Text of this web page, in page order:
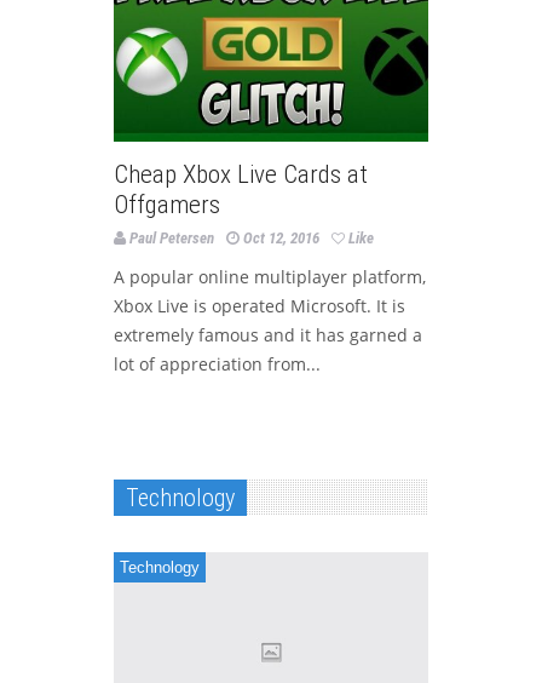
Cheap Xbox Live Cards at
Offgamers
Paul Petersen Oct 12, 2016 Like
A popular online multiplayer platform,
Xbox Live is operated Microsoft. It is
extremely famous and it has garned a
lot of appreciation from...
Technology
Technology